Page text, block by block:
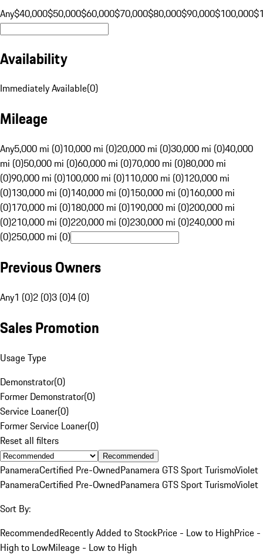
Any$40,000$50,000$60,000$70,000$80,000$90,000$100,000
Availability
Immediately Available(0)
Mileage
Any5,000 mi (0)10,000 mi (0)20,000 mi (0)30,000 mi (0)40,000
mi (0)50,000 mi (0)60,000 mi (0)70,000 mi (0)80,000 mi
(0)90,000 mi (0)100,000 mi (0)110,000 mi (0)120,000 mi
(0)130,000 mi (0)140,000 mi (0)150,000 mi (0)160,000 mi
(0)170,000 mi (0)180,000 mi (0)190,000 mi (0)200,000 mi
(0)210,000 mi (0)220,000 mi (0)230,000 mi (0)240,000 mi
(0)250,000 mi (0)
Previous Owners
Any1 (0)2 (0)3 (0)4 (0)
Sales Promotion
Usage Type
Demonstrator(0)
Former Demonstrator(0)
Service Loaner(0)
Former Service Loaner(0)
Reset all filters
Recommended
PanameraCertified Pre-OwnedPanamera GTS Sport TurismoViolet
PanameraCertified Pre-OwnedPanamera GTS Sport TurismoViolet
Sort By:
RecommendedRecently Added to StockPrice - Low to HighPrice -
High to LowMileage - Low to High